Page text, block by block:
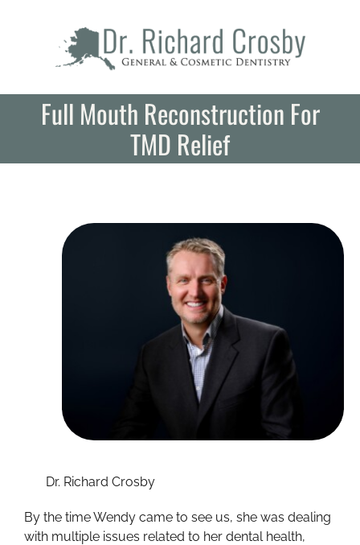
Full Mouth Reconstruction For
TMD Relief
Dr. Richard Crosby
By the time Wendy came to see us, she was dealing
with multiple issues related to her dental health,